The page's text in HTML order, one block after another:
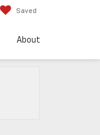
Saved
About